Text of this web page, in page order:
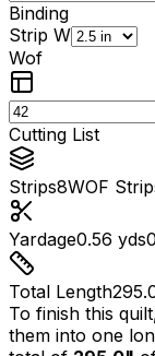
Binding
Strip W
Wof
Cutting List
Strips8WOF
Yardage0.56 yds
Total Length
To finish this
them into one